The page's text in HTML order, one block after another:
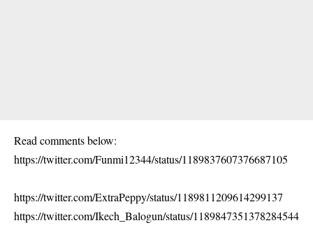
Read comments below:
https://twitter.com/Funmi12344/status/1189837607376687105
https://twitter.com/ExtraPeppy/status/1189811209614299137
https://twitter.com/Ikech_Balogun/status/1189847351378284544